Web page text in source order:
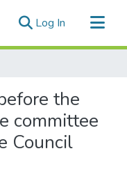
Log In (current)
the
committee
Council